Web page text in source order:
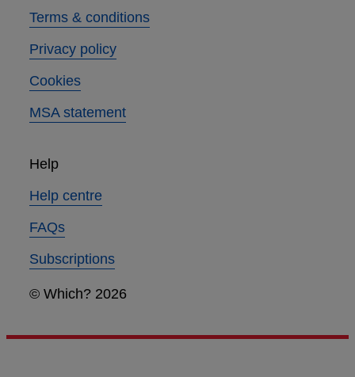
Terms & conditions
Privacy policy
Cookies
MSA statement
Help
Help centre
FAQs
Subscriptions
© Which? 2026